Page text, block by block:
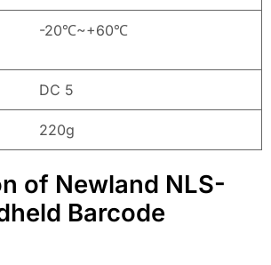
-20℃~+60℃
DC 5
220g
of Newland NLS-
Barcode